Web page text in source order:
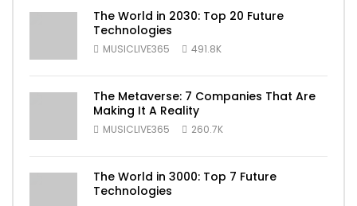
The World in 2030: Top 20 Future
Technologies
MUSICLIVE365 491.8K
The Metaverse: 7 Companies That Are
Making It A Reality
MUSICLIVE365 260.7K
The World in 3000: Top 7 Future
Technologies